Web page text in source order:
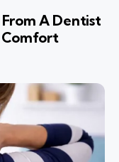
A Dentist
Comfort